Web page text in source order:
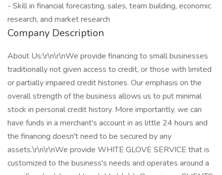
- Skill in financial forecasting, sales, team building, economic
research, and market research
Company Description
About Us:\r\n\r\nWe provide financing to small businesses
traditionally not given access to credit, or those with limited
or partially impaired credit histories. Our emphasis on the
overall strength of the business allows us to put minimal
stock in personal credit history. More importantly, we can
have funds in a merchant's account in as little 24 hours and
the financing doesn't need to be secured by any
assets.\r\n\r\nWe provide WHITE GLOVE SERVICE that is
customized to the business's needs and operates around a